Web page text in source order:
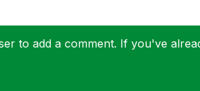
to add a comment. If you've